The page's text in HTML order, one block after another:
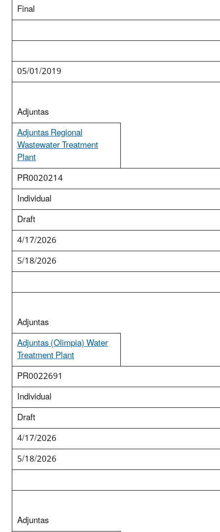
Final
05/01/2019
Adjuntas
Adjuntas Regional
Wastewater Treatment
Plant
PR0020214
Individual
Draft
4/17/2026
5/18/2026
Adjuntas
Adjuntas (Olimpia) Water
Treatment Plant
PR0022691
Individual
Draft
4/17/2026
5/18/2026
Adjuntas